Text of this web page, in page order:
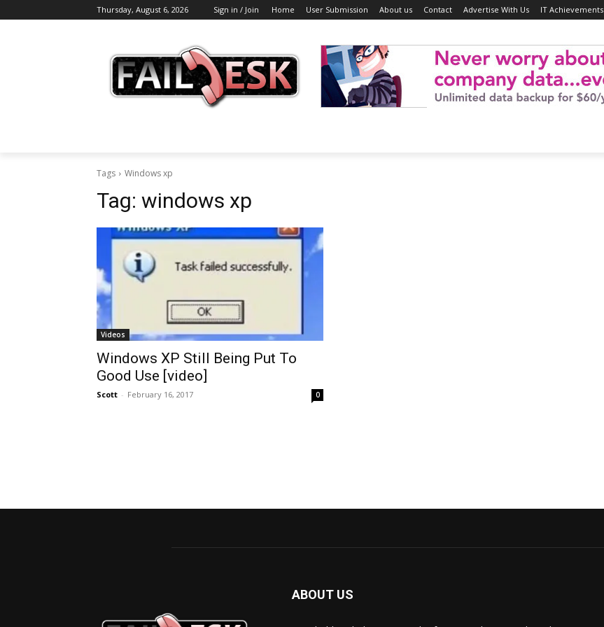
Thursday, August 6, 2026 Sign in / Join Home User Submission About us Contact Advertise With Us IT Achievements
Tags Windows xp
Tag: windows xp
Videos
Windows XP Still Being Put To
Good Use [video]
Scott - February 16, 2017 0
ABOUT US